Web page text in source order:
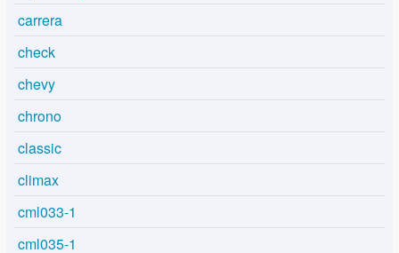
carrera
check
chevy
chrono
classic
climax
cml033-1
cml035-1